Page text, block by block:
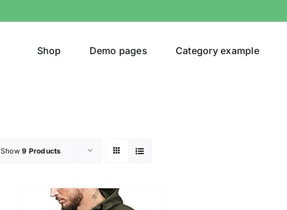
Shop Demo pages Category example
Clothing(2)
Show9 Products